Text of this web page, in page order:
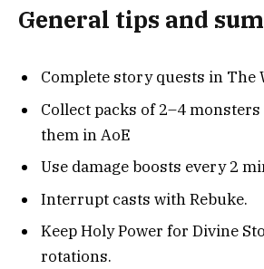
General tips and
Complete story quests in The
Collect packs of 2–4
them in AoE
Use damage boosts every 2
Interrupt casts with Rebuke.
Keep Holy Power for Divine
rotations.